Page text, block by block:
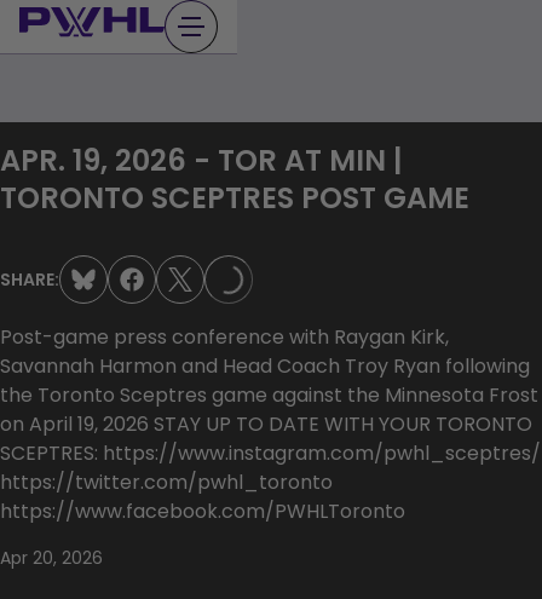
Skip
to
APR. 19, 2026 - TOR AT MIN |
TORONTO SCEPTRES POST GAME
SHARE: LOADING...
Post-game press conference with Raygan Kirk,
Savannah Harmon and Head Coach Troy Ryan following
the Toronto Sceptres game against the Minnesota Frost
on April 19, 2026 STAY UP TO DATE WITH YOUR TORONTO
SCEPTRES: https://www.instagram.com/pwhl_sceptres/
https://twitter.com/pwhl_toronto
https://www.facebook.com/PWHLToronto
Apr 20, 2026